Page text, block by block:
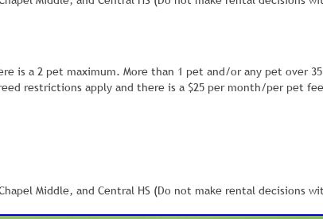
is a 2 pet maximum. More than 1 pet and/or any pet over
restrictions apply and there is a $25 per month/per pet
Middle, and Central HS (Do not make rental decisions